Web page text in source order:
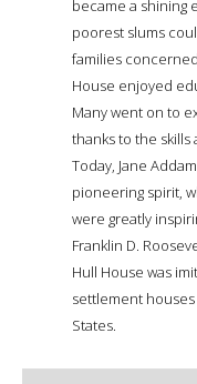
became a shining
poorest slums
families
House enjoyed
Many went on to
thanks to the
Today, Jane
pioneering spirit,
were greatly
Franklin D.
Hull House was
settlement
States.